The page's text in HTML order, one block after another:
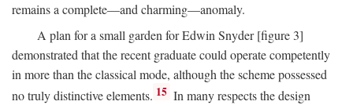
remains a complete—and charming—anomaly.
A plan for a small garden for Edwin Snyder [figure 3]
demonstrated that the recent graduate could operate competently
in more than the classical mode, although the scheme possessed
no truly distinctive elements. 15 In many respects the design